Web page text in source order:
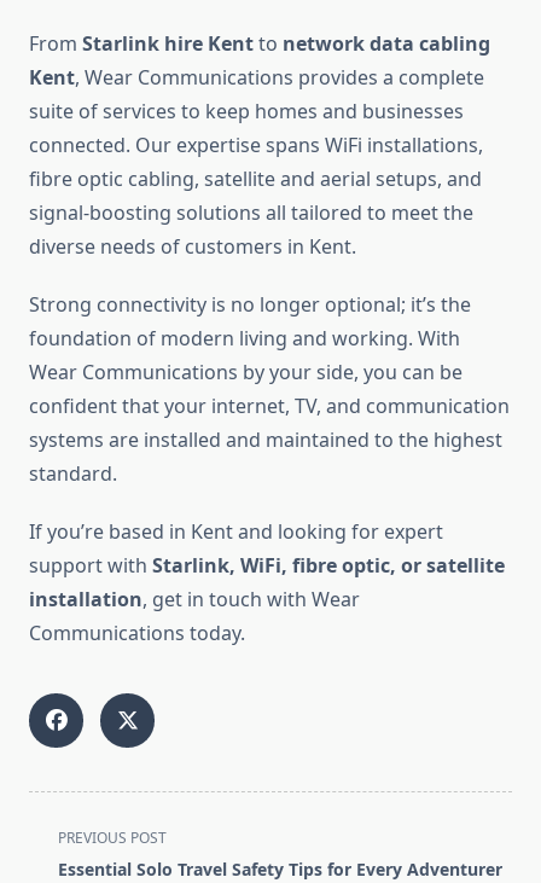
From Starlink hire Kentto network data cabling
Kent, Wear Communications provides a complete
suite of services to keep homes and businesses
connected. Our expertise spans WiFi installations,
fibre optic cabling, satellite and aerial setups, and
signal-boosting solutions all tailored to meet the
diverse needs of customers in Kent.
Strong connectivity is no longer optional; it’s the
foundation of modern living and working. With
Wear Communications by your side, you can be
confident that your internet, TV, and communication
systems are installed and maintained to the highest
standard.
If you’re based in Kent and looking for expert
support with Starlink, WiFi, fibre optic, or satellite
installation, get in touch with Wear
Communications today.
<span
class="nav-
PREVIOUS POST
Essential Solo Travel Safety Tips for Every Adventurer